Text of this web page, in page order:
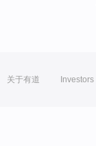
关于有道 Investors